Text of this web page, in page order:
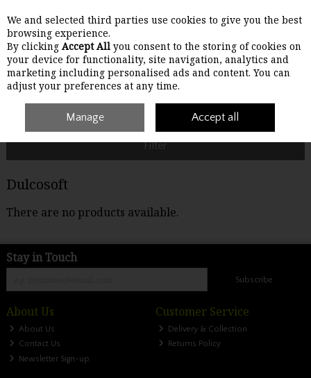
Skip to content
Menu Account Search Cart
Dulcosoft
Filter
Dulcosoft
There are no products available.
Stay in Touch
Subscribe
About Us
About Us
Contact Us
Newsletter Sign-up
Customer Service
Delivery & Collection
Returns Policy
We and selected third parties use cookies to give you the best
browsing experience.
By clicking Accept All you consent to the storing of cookies on
your device for functionality, site navigation, analytics and
marketing including personalised ads and content. You can
adjust your preferences at any time.
Manage Accept all